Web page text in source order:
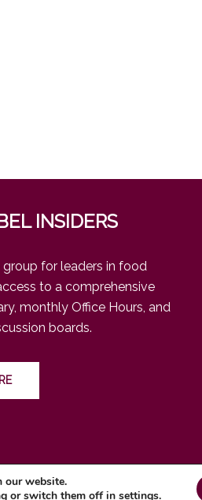
INSIDERS
for leaders in food
to a comprehensive
monthly Office Hours, and
boards.
our website.
or switch them off insettings.